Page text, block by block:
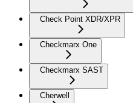
Check Point XDR/XPR
Checkmarx One
Checkmarx SAST
Cherwell